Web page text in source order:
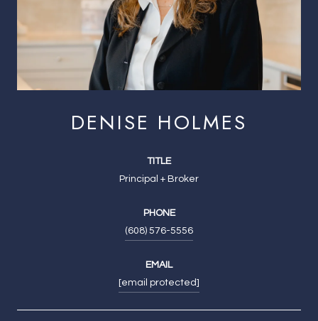
DENISE HOLMES
TITLE
Principal + Broker
PHONE
(608) 576-5556
EMAIL
[email protected]